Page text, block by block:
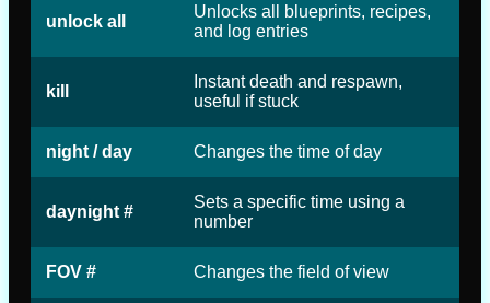
unlock all
Unlocks all blueprints, recipes,
and log entries
kill
Instant death and respawn,
useful if stuck
night / day Changes the time of day
daynight #
Sets a specific time using a
number
FOV # Changes the field of view